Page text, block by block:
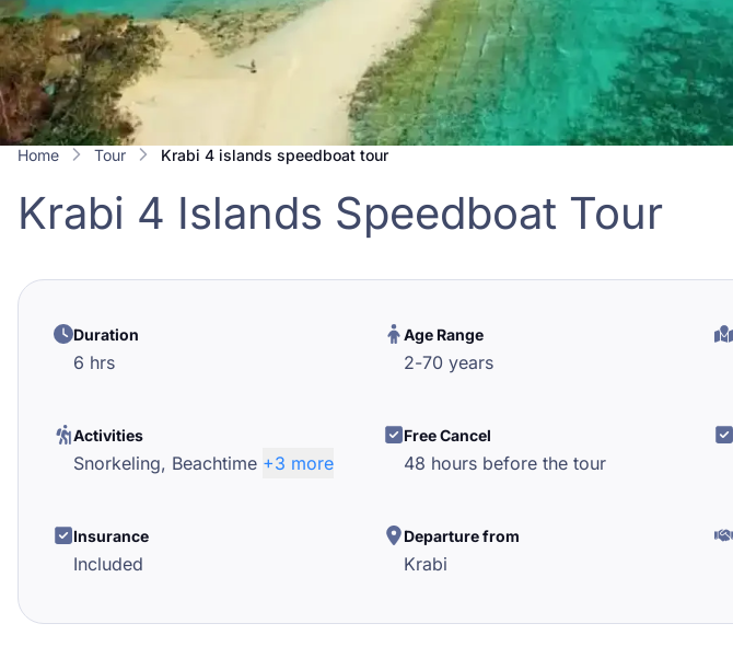
Home Tour krabi 4 islands speedboat tour
Krabi 4 Islands Speedboat Tour
Duration
6 hrs
Age Range
2-70 years
Activities
Snorkeling, Beachtime +3 more
Free Cancel
48 hours before the tour
Insurance
Included
Departure from
Krabi